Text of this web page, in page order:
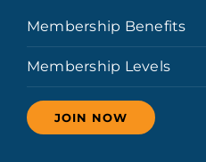
Membership Benefits
Membership Levels
JOIN NOW